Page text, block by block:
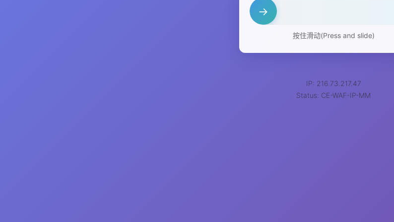
→
按住滑动(Press and slide)
IP: 216.73.217.47
Status: CE-WAF-IP-MM